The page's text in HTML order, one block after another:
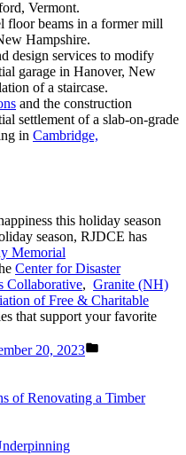
Vermont.
floor beams in a former mill
Hampshire.
design services to modify
garage in Hanover, New
of a staircase.
and the construction
settlement of a slab-on-grade
in Cambridge,
this holiday season
season, RJDCE has
Memorial
Center for Disaster
Collaborative, Granite (NH)
of Free & Charitable
that support your favorite
20, 2023
of Renovating a Timber